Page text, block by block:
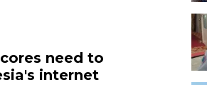
need to
internet